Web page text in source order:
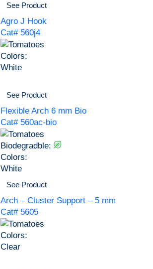
See Product
Agro J Hook
Cat# 560j4
Colors:
White
See Product
Flexible Arch 6 mm Bio
Cat# 560ac-bio
Biodegradble:
Colors:
White
See Product
Arch – Cluster Support – 5 mm
Cat# 5605
Colors:
Clear